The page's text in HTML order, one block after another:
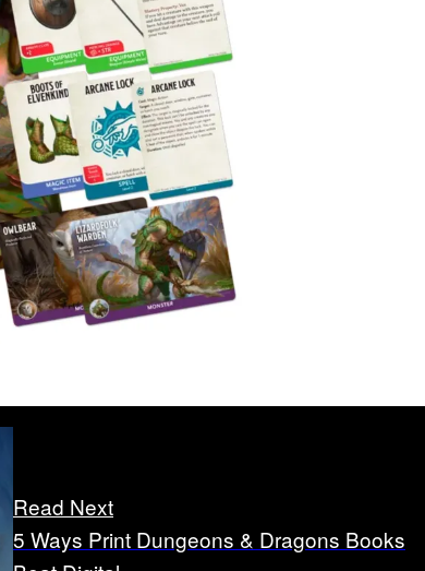
Read Next
5 Ways Print Dungeons & Dragons Books